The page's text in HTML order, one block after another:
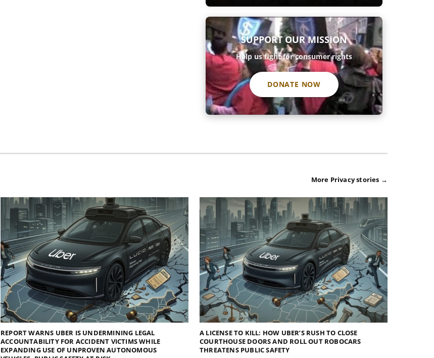
SUPPORT OUR MISSION
Help us fight for consumer rights
DONATE NOW
More Privacy stories →
REPORT WARNS UBER IS UNDERMINING LEGAL
ACCOUNTABILITY FOR ACCIDENT VICTIMS WHILE
EXPANDING USE OF UNPROVEN AUTONOMOUS
A LICENSE TO KILL: HOW UBER’S RUSH TO CLOSE
COURTHOUSE DOORS AND ROLL OUT ROBOCARS
THREATENS PUBLIC SAFETY